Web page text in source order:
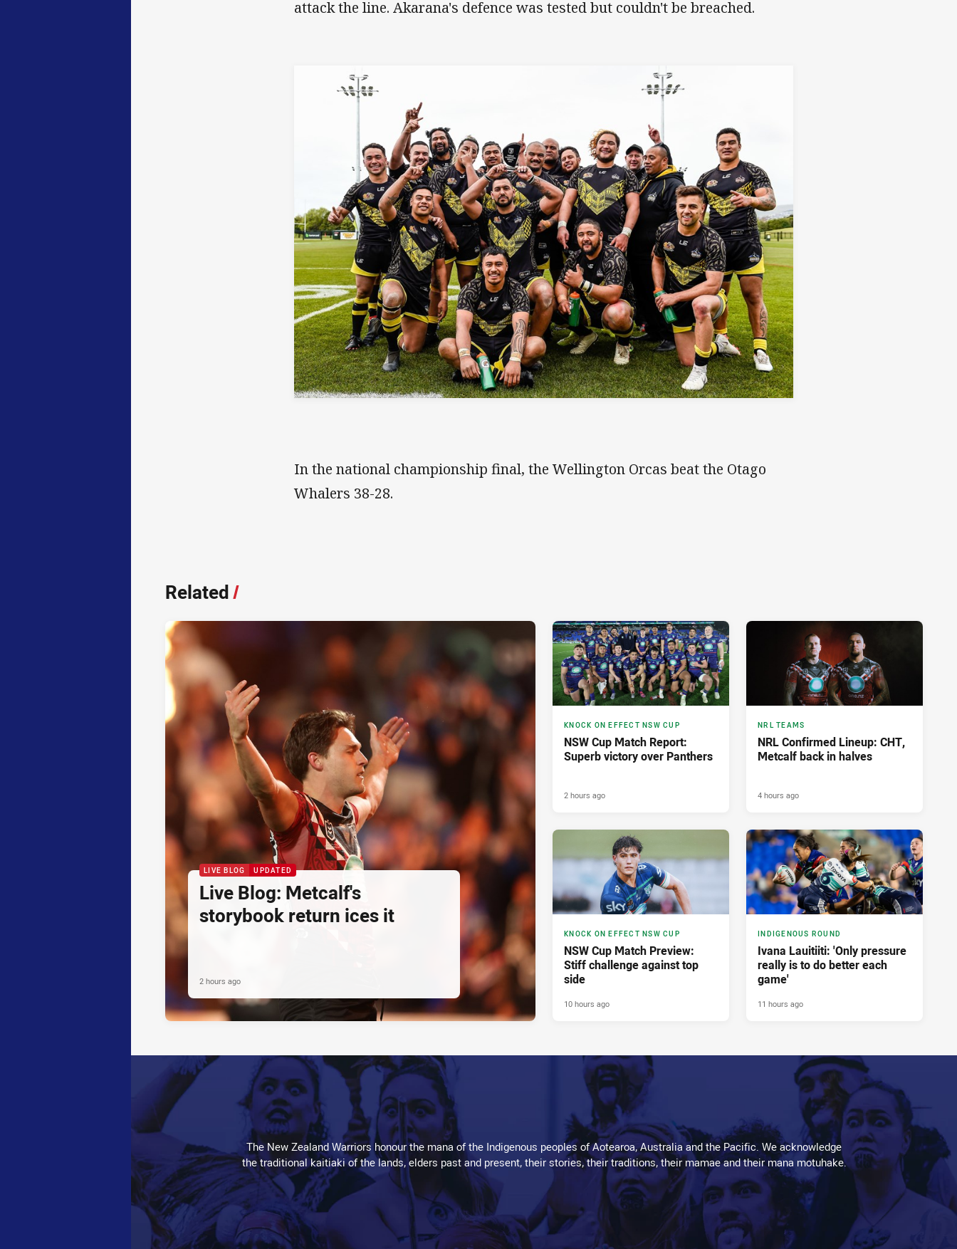
attack the line. Akarana's defence was tested but couldn't be breached.
In the national championship final, the Wellington Orcas beat the Otago
Whalers 38-28.
Related/
LIVE BLOG UPDATED
Live Blog: Metcalf's
storybook return ices it
2 hours ago
KNOCK ON EFFECT NSW CUP
NSW Cup Match Report:
Superb victory over Panthers
2 hours ago
NRL TEAMS
NRL Confirmed Lineup: CHT,
Metcalf back in halves
4 hours ago
KNOCK ON EFFECT NSW CUP
NSW Cup Match Preview:
Stiff challenge against top
side
10 hours ago
INDIGENOUS ROUND
Ivana Lauitiiti: 'Only pressure
really is to do better each
game'
11 hours ago
The New Zealand Warriors honour the mana of the Indigenous peoples of Aotearoa, Australia and the Pacific. We acknowledge
the traditional kaitiaki of the lands, elders past and present, their stories, their traditions, their mamae and their mana motuhake.